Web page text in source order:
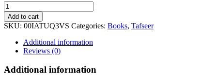
Tarjuman
ul
Quran
3
Volumes
quantity
Add to cart
SKU: 00IATUQ3VS Categories: Books, Tafseer
Additional information
Reviews (0)
Additional information